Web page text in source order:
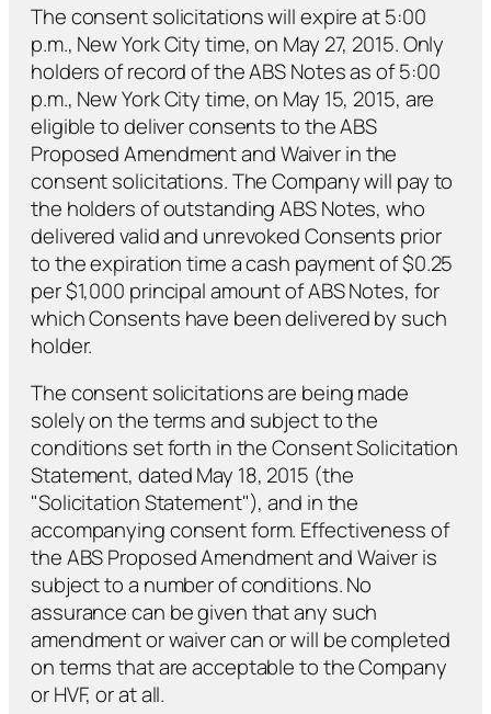
The consent solicitations will expire at 5:00
p.m., New York City time, on May 27, 2015. Only
holders of record of the ABS Notes as of 5:00
p.m., New York City time, on May 15, 2015, are
eligible to deliver consents to the ABS
Proposed Amendment and Waiver in the
consent solicitations. The Company will pay to
the holders of outstanding ABS Notes, who
delivered valid and unrevoked Consents prior
to the expiration time a cash payment of $0.25
per $1,000 principal amount of ABS Notes, for
which Consents have been delivered by such
holder.
The consent solicitations are being made
solely on the terms and subject to the
conditions set forth in the Consent Solicitation
Statement, dated May 18, 2015 (the
"Solicitation Statement"), and in the
accompanying consent form. Effectiveness of
the ABS Proposed Amendment and Waiver is
subject to a number of conditions. No
assurance can be given that any such
amendment or waiver can or will be completed
on terms that are acceptable to the Company
or HVF, or at all.